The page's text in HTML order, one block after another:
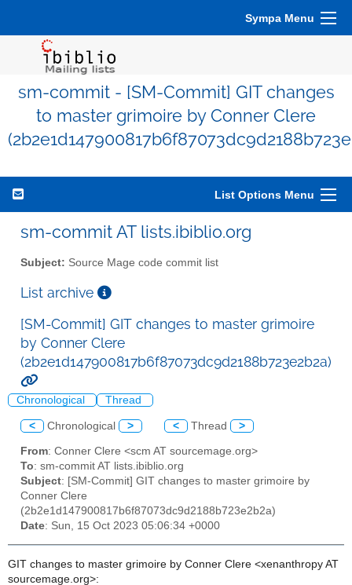
Sympa Menu
sm-commit - [SM-Commit] GIT changes
to master grimoire by Conner Clere
List Options Menu
sm-commit AT lists.ibiblio.org
Subject: Source Mage code commit list
List archive
[SM-Commit] GIT changes to master grimoire
by Conner Clere
(2b2e1d147900817b6f87073dc9d2188b723e2b2a)
Chronological Thread
< Chronological > < Thread >
From: Conner Clere <scm AT sourcemage.org>
To: sm-commit AT lists.ibiblio.org
Subject: [SM-Commit] GIT changes to master grimoire by
Conner Clere
(2b2e1d147900817b6f87073dc9d2188b723e2b2a)
Date: Sun, 15 Oct 2023 05:06:34 +0000
GIT changes to master grimoire by Conner Clere <xenanthropy AT
sourcemage.org>: